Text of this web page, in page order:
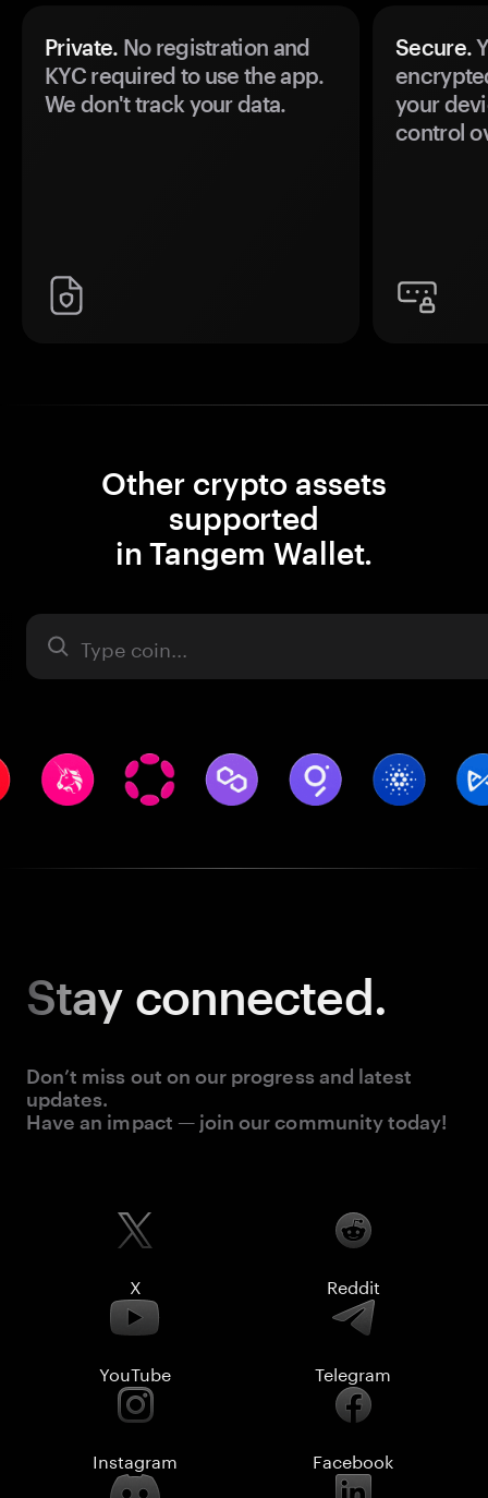
Private. No registration and
KYC required to use the app.
We don't track your data.
Secure.
your
control
Other crypto assets
supported
in Tangem Wallet.
Asset
Stay connected.
Don’t miss out on our progress and latest
updates.
Have an impact — join our community today!
X Reddit
YouTube Telegram
Instagram Facebook